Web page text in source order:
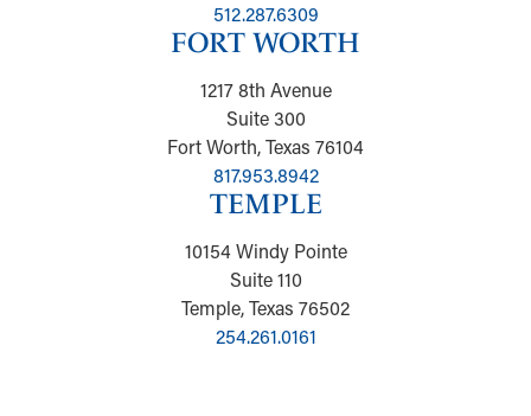
512.287.6309
FORT WORTH
1217 8th Avenue
Suite 300
Fort Worth, Texas 76104
817.953.8942
TEMPLE
10154 Windy Pointe
Suite 110
Temple, Texas 76502
254.261.0161